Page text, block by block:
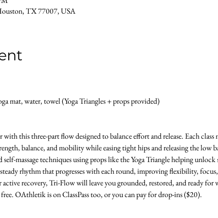
TX 77007, USA
mat, water, towel (Yoga Triangles + props provided)
this three-part flow designed to balance effort and release. Each
balance, and mobility while easing tight hips and releasing the low
self-massage techniques using props like the Yoga Triangle helping
steady rhythm that progresses with each round, improving flexibility,
recovery, Tri-Flow will leave you grounded, restored, and ready
free. OAthletik is on ClassPass too, or you can pay for drop-ins ($20).